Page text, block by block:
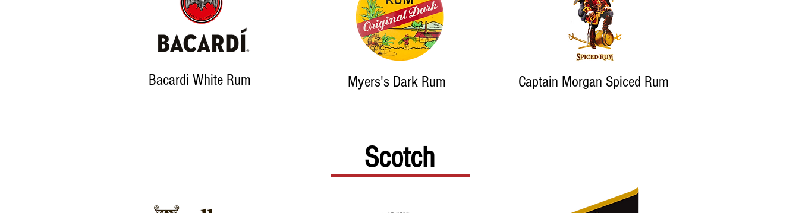
Bacardi White Rum Myers's Dark Rum Captain Morgan Spiced Rum
Scotch